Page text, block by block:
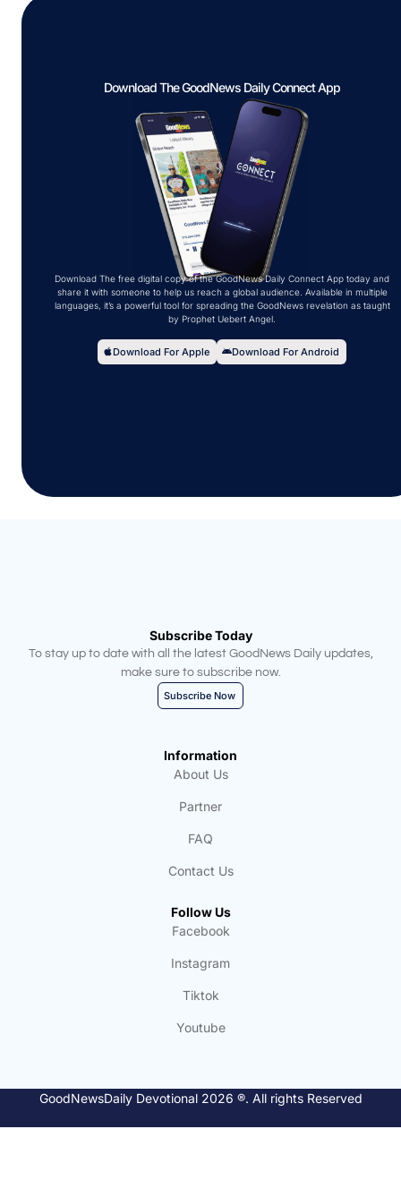
Download The free digital copy of the GoodNews Daily Connect App today and
share it with someone to help us reach a global audience. Available in multiple
languages, it’s a powerful tool for spreading the GoodNews revelation as taught
by Prophet Uebert Angel.
Download The GoodNews Daily Connect App
Download For Apple Download For Android
Subscribe Today
To stay up to date with all the latest GoodNews Daily updates,
make sure to subscribe now.
Subscribe Now
Information
About Us
Partner
FAQ
Contact Us
Follow Us
Facebook
Instagram
Tiktok
Youtube
GoodNewsDaily Devotional 2026 ®. All rights Reserved